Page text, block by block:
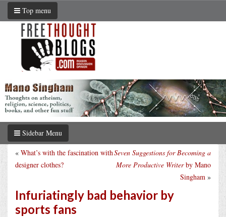
Top menu
Sidebar Menu
Seven Suggestions for Becoming a
More Productive Writerby Mano
Singham »
« What’s with the fascination with
designer clothes?
Infuriatingly bad behavior by
sports fans